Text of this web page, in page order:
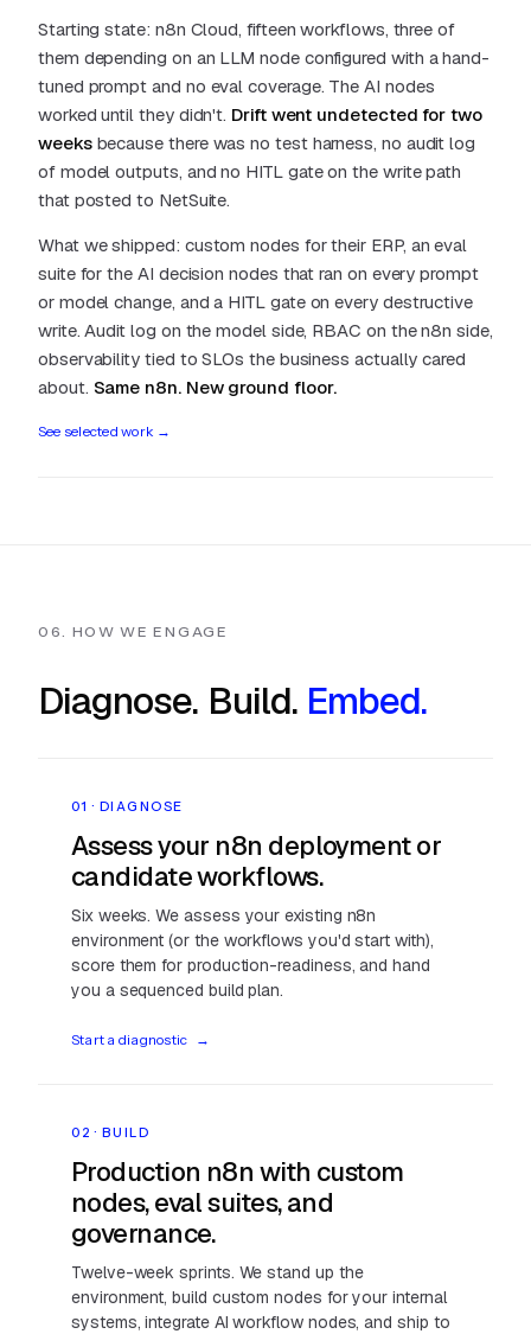
Starting state: n8n Cloud, fifteen workflows, three of
them depending on an LLM node configured with a hand-
tuned prompt and no eval coverage. The AI nodes
worked until they didn't. Drift went undetected for two
weeksbecause there was no test harness, no audit log
of model outputs, and no HITL gate on the write path
that posted to NetSuite.
What we shipped: custom nodes for their ERP, an eval
suite for the AI decision nodes that ran on every prompt
or model change, and a HITL gate on every destructive
write. Audit log on the model side, RBAC on the n8n side,
observability tied to SLOs the business actually cared
about. Same n8n. New ground floor.
See selected work →
06. HOW WE ENGAGE
Diagnose. Build. Embed.
01 · DIAGNOSE
Assess your n8n deployment or
candidate workflows.
Six weeks. We assess your existing n8n
environment (or the workflows you'd start with),
score them for production-readiness, and hand
you a sequenced build plan.
Start a diagnostic →
02 · BUILD
Production n8n with custom
nodes, eval suites, and
governance.
Twelve-week sprints. We stand up the
environment, build custom nodes for your internal
systems, integrate AI workflow nodes, and ship to